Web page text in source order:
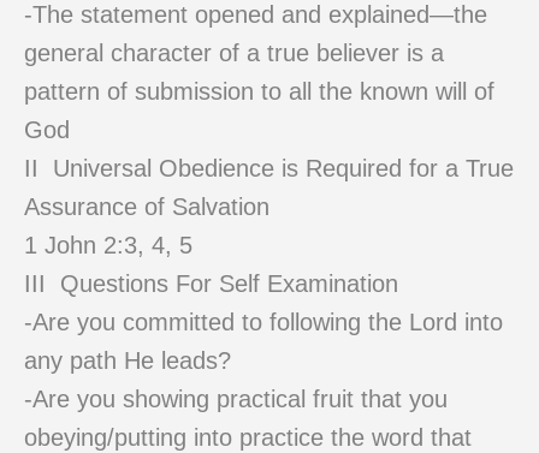
-The statement opened and explained—the
general character of a true believer is a
pattern of submission to all the known will of
God
II Universal Obedience is Required for a True
Assurance of Salvation
1 John 2:3, 4, 5
III Questions For Self Examination
-Are you committed to following the Lord into
any path He leads?
-Are you showing practical fruit that you
obeying/putting into practice the word that